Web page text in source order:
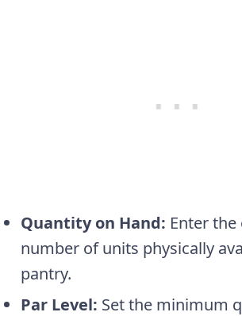
Quantity on Hand: Enter
number of units physically
pantry.
Par Level: Set the minimum